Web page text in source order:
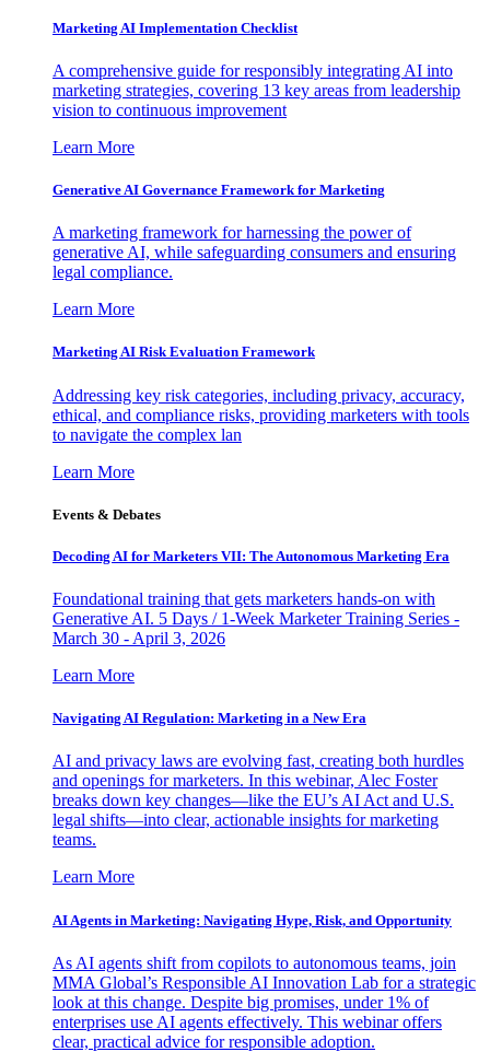
Marketing AI Implementation Checklist
A comprehensive guide for responsibly integrating AI into
marketing strategies, covering 13 key areas from leadership
vision to continuous improvement
Learn More
Generative AI Governance Framework for Marketing
A marketing framework for harnessing the power of
generative AI, while safeguarding consumers and ensuring
legal compliance.
Learn More
Marketing AI Risk Evaluation Framework
Addressing key risk categories, including privacy, accuracy,
ethical, and compliance risks, providing marketers with tools
to navigate the complex lan
Learn More
Events & Debates
Decoding AI for Marketers VII: The Autonomous Marketing Era
Foundational training that gets marketers hands-on with
Generative AI. 5 Days / 1-Week Marketer Training Series -
March 30 - April 3, 2026
Learn More
Navigating AI Regulation: Marketing in a New Era
AI and privacy laws are evolving fast, creating both hurdles
and openings for marketers. In this webinar, Alec Foster
breaks down key changes—like the EU’s AI Act and U.S.
legal shifts—into clear, actionable insights for marketing
teams.
Learn More
AI Agents in Marketing: Navigating Hype, Risk, and Opportunity
As AI agents shift from copilots to autonomous teams, join
MMA Global’s Responsible AI Innovation Lab for a strategic
look at this change. Despite big promises, under 1% of
enterprises use AI agents effectively. This webinar offers
clear, practical advice for responsible adoption.